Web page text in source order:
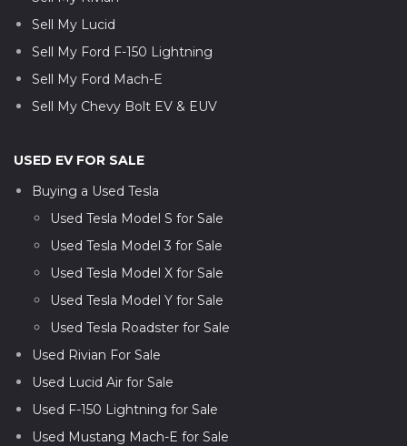
Sell My Lucid
Sell My Ford F-150 Lightning
Sell My Ford Mach-E
Sell My Chevy Bolt EV & EUV
USED EV FOR SALE
Buying a Used Tesla
Used Tesla Model S for Sale
Used Tesla Model 3 for Sale
Used Tesla Model X for Sale
Used Tesla Model Y for Sale
Used Tesla Roadster for Sale
Used Rivian For Sale
Used Lucid Air for Sale
Used F-150 Lightning for Sale
Used Mustang Mach-E for Sale